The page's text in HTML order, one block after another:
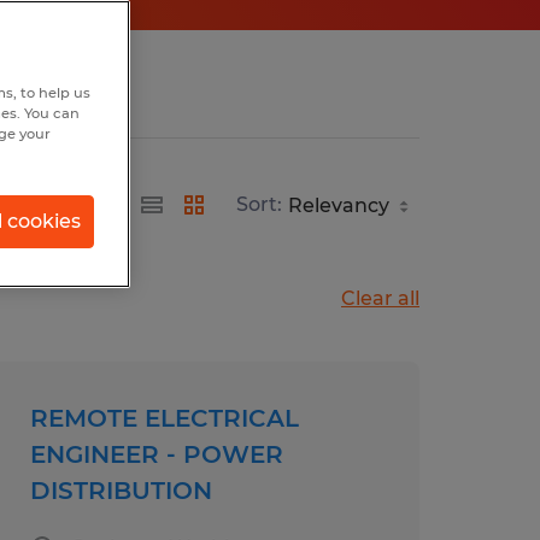
Sort:
Clear all
REMOTE ELECTRICAL
ENGINEER - POWER
DISTRIBUTION
to help us
You can
your
cookies